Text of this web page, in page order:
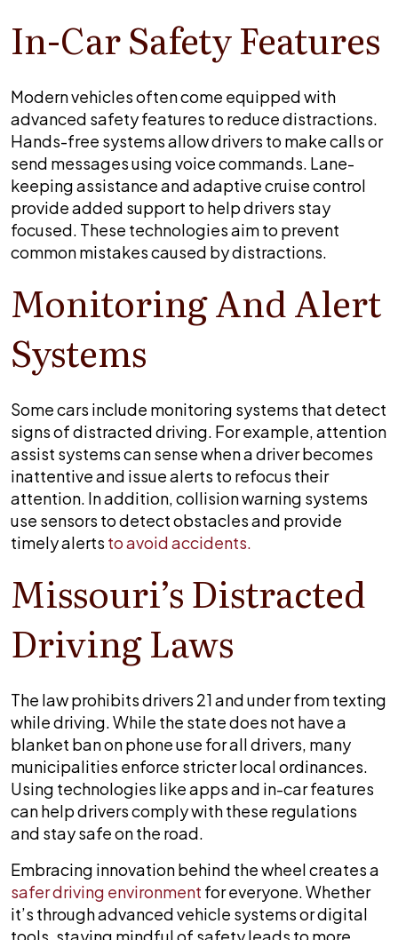
In-Car Safety Features
Modern vehicles often come equipped with
advanced safety features to reduce distractions.
Hands-free systems allow drivers to make calls or
send messages using voice commands. Lane-
keeping assistance and adaptive cruise control
provide added support to help drivers stay
focused. These technologies aim to prevent
common mistakes caused by distractions.
Monitoring And Alert
Systems
Some cars include monitoring systems that detect
signs of distracted driving. For example, attention
assist systems can sense when a driver becomes
inattentive and issue alerts to refocus their
attention. In addition, collision warning systems
use sensors to detect obstacles and provide
timely alerts to avoid accidents.
Missouri’s Distracted
Driving Laws
The law prohibits drivers 21 and under from texting
while driving. While the state does not have a
blanket ban on phone use for all drivers, many
municipalities enforce stricter local ordinances.
Using technologies like apps and in-car features
can help drivers comply with these regulations
and stay safe on the road.
Embracing innovation behind the wheel creates a
safer driving environment for everyone. Whether
it’s through advanced vehicle systems or digital